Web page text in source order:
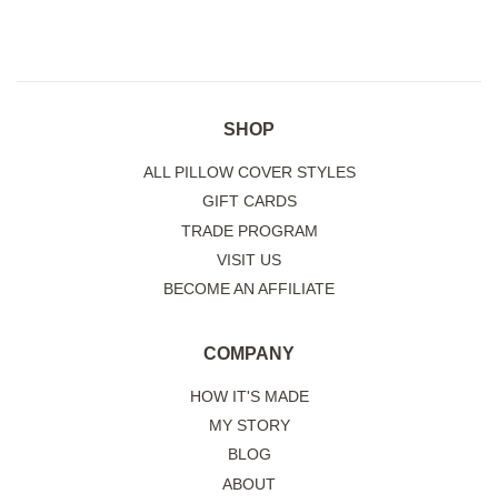
SHOP
ALL PILLOW COVER STYLES
GIFT CARDS
TRADE PROGRAM
VISIT US
BECOME AN AFFILIATE
COMPANY
HOW IT'S MADE
MY STORY
BLOG
ABOUT